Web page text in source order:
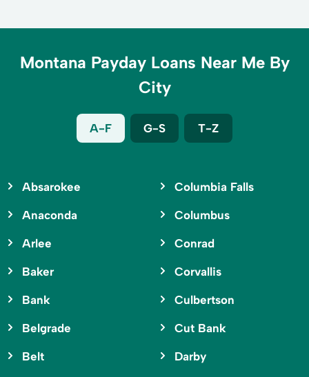
Montana Payday Loans Near Me By
City
A-F G-S T-Z
Absarokee
Anaconda
Arlee
Baker
Bank
Belgrade
Belt
Columbia Falls
Columbus
Conrad
Corvallis
Culbertson
Cut Bank
Darby